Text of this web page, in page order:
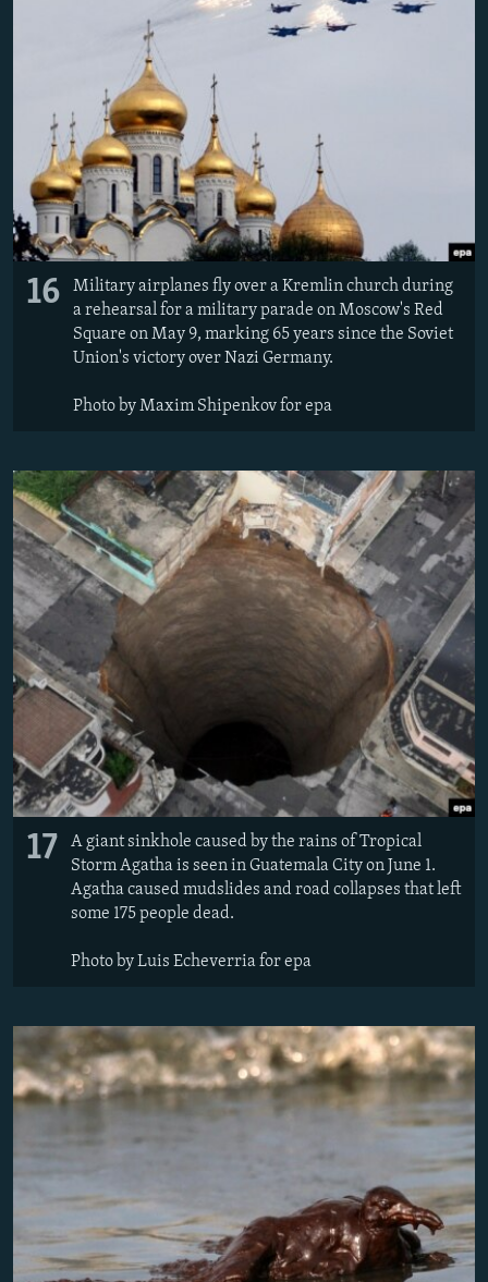
16
Military airplanes fly over a Kremlin church during
a rehearsal for a military parade on Moscow's Red
Square on May 9, marking 65 years since the Soviet
Union's victory over Nazi Germany.
Photo by Maxim Shipenkov for epa
17
A giant sinkhole caused by the rains of Tropical
Storm Agatha is seen in Guatemala City on June 1.
Agatha caused mudslides and road collapses that left
some 175 people dead.
Photo by Luis Echeverria for epa